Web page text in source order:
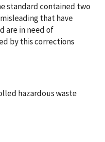
standard contained two
that have
are in need of
by this corrections
hazardous waste